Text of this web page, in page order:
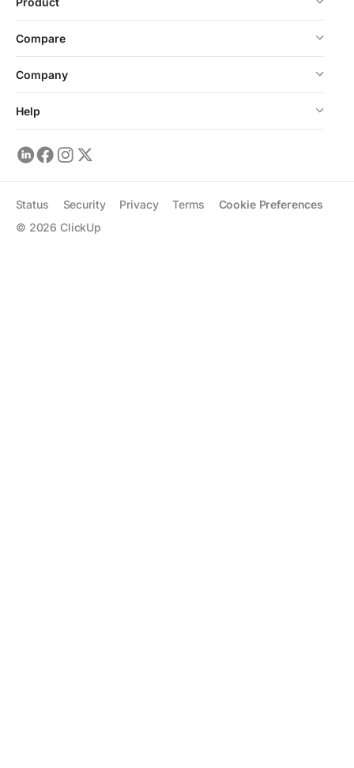
Compare
Company
Help
© 2026 ClickUp
Status Security Privacy Terms Cookie Preferences